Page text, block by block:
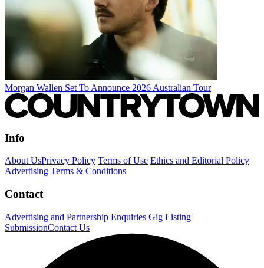
Morgan Wallen Set To Announce 2026 Australian Tour
Info
About UsPrivacy Policy Terms of Use Ethics and Editorial Policy
Advertising Terms & Conditions
Contact
Advertising and Partnership Enquiries Gig Listing
SubmissionContact Us